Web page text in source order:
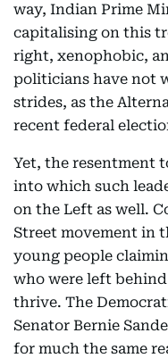
way, Indian Prime
capitalising on this
right, xenophobic,
politicians have not
strides, as the
recent federal
Yet, the resentment
into which such
on the Left as well.
Street movement in
young people
who were left
thrive. The
Senator Bernie
for much the same